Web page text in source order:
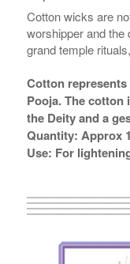
Cotton wicks are
worshipper and the
grand temple
Cotton
Pooja. The
the Deity and a
Quantity: Approx
Use: For